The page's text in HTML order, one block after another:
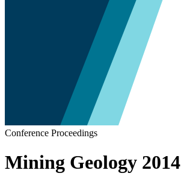
Conference Proceedings
Mining Geology 2014